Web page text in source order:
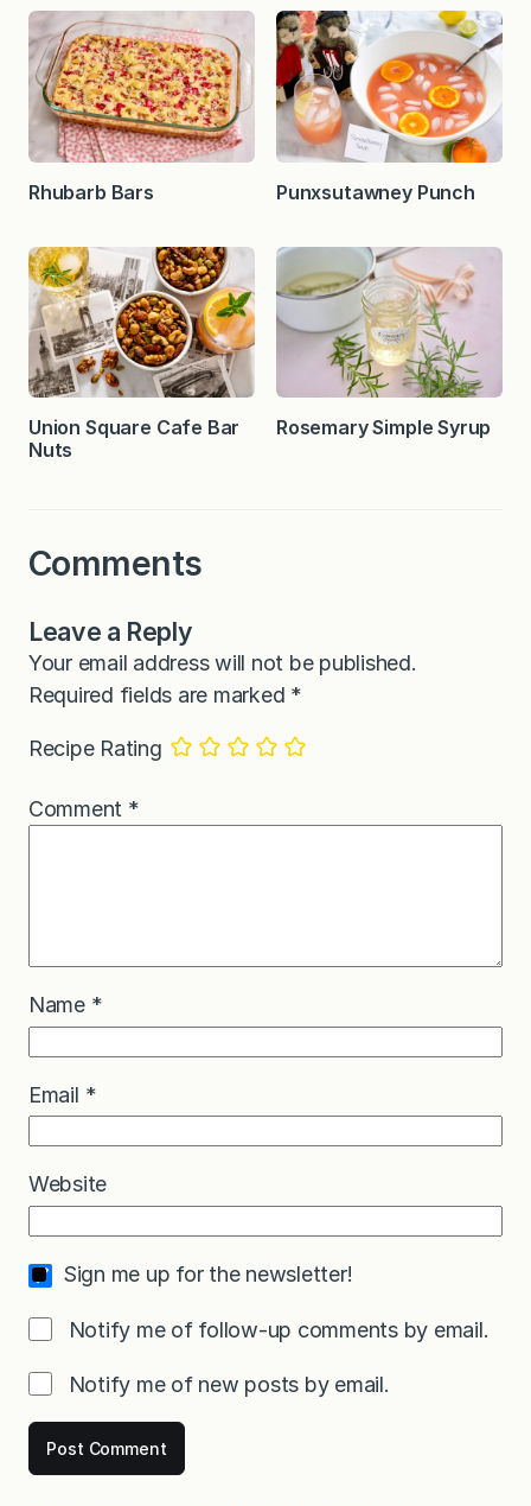
Rhubarb Bars Punxsutawney Punch
Union Square Cafe Bar
Nuts
Rosemary Simple Syrup
Comments
Leave a Reply
Your email address will not be published.
Required fields are marked *
Recipe Rating
Comment *
Name *
Email *
Website
Sign me up for the newsletter!
Notify me of follow-up comments by email.
Notify me of new posts by email.